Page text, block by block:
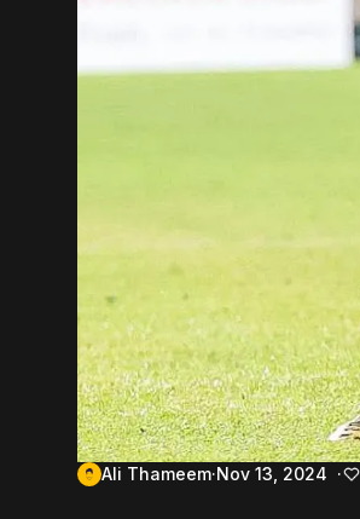
Ali Thameem Nov 13, 2024